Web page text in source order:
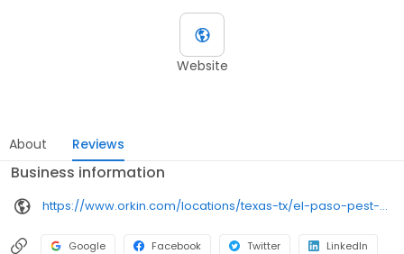
Website
About Reviews
Business information
https://www.orkin.com/locations/texas-tx/el-paso-pest-control/branch-770?utm_source=local&utm_medium=local&utm_campaign=LCL0274
Google Facebook Twitter LinkedIn